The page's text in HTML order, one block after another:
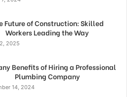
Future of Construction: Skilled
Workers Leading the Way
2025
Benefits of Hiring a Professional
Plumbing Company
14, 2024